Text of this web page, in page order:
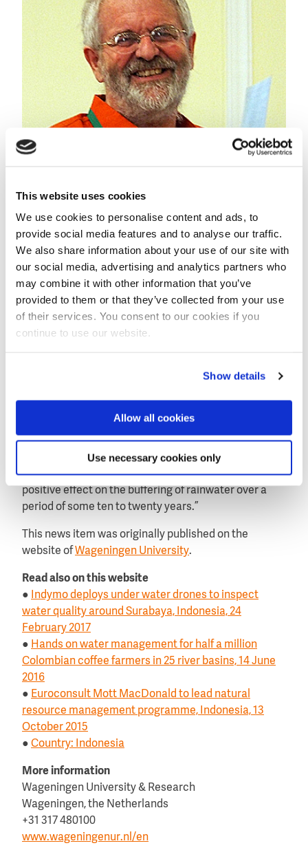
This website uses cookies
We use cookies to personalise content and ads, to
provide social media features and to analyse our traffic.
We also share information about your use of our site with
our social media, advertising and analytics partners who
may combine it with other information that you’ve
provided to them or that they’ve collected from your use
of their services. You consent to our cookies if you
continue to use our website.
Show details
Allow all cookies
Use necessary cookies only
Meine van Noordwijk, chief science advisor for the
World Agroforestry Centre and special professor of
agroforestry at Wageningen University.
According to Meine van Noordwijk, professor in
agroforestry at Wageningen University & Research,
these forests are a good example of the complexity of
Van Noordwijk continues. Reforestation can improve
“However, once the soil has compacted to such an
“Any reforestation of the area has only a very slow
positive effect on the buffering of rainwater over a
period of some ten to twenty years.”
This news item was originally published on the
website ofWageningen University.
Read also on this website
● Indymo deploys under water drones to inspect
water quality around Surabaya, Indonesia, 24
February 2017
● Hands on water management for half a million
Colombian coffee farmers in 25 river basins, 14 June
2016
● Euroconsult Mott MacDonald to lead natural
resource management programme, Indonesia, 13
October 2015
● Country: Indonesia
More information
Wageningen University & Research
Wageningen, the Netherlands
+31 317 480100
www.wageningenur.nl/en